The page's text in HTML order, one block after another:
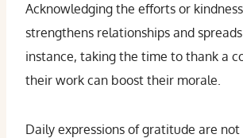
Acknowledging the efforts or
strengthens relationships and
instance, taking the time to thank a
their work can boost their morale.
Daily expressions of gratitude are